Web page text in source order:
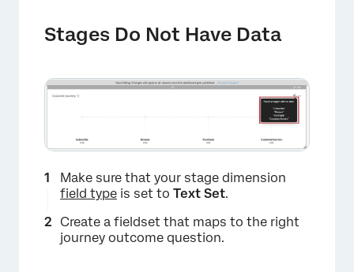
Stages Do Not Have Data
Make sure that your stage dimension
field type is set to Text Set.
Create a fieldset that maps to the right
journey outcome question.